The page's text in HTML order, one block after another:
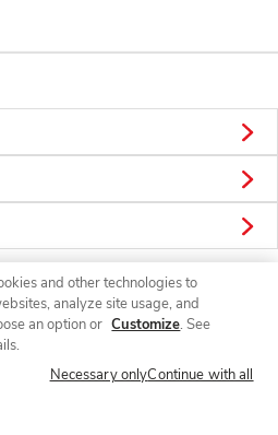
Connect
and other technologies to
analyze site usage, and
an option or Customize. See
Necessary onlyContinue with all